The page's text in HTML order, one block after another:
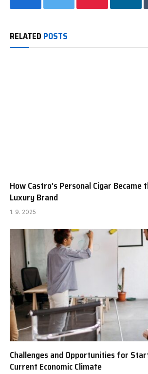
FacebookTwitter Pinterest
RELATED POSTS
How Castro’s Personal Cigar Became
Luxury Brand
1. 9. 2025
Challenges and Opportunities for
Current Economic Climate